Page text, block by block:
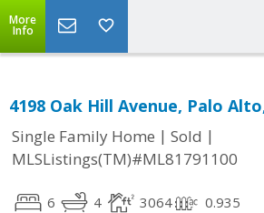
More
Info
4198 Oak Hill Avenue, Palo
Single Family Home | Sold |
MLSListings(TM)#ML81791100
6 4 3064 0.935